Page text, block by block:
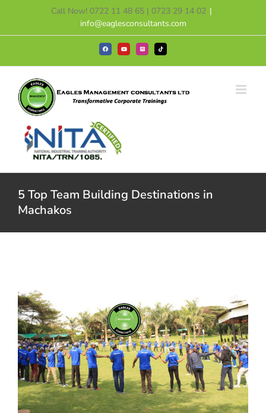
content
Call Now! 0722 11 48 65 | 0723 29 14 02 |
info@eaglesconsultants.com
FacebookYouTubeInstagramTiktok
5 Top Team Building Destinations in
Machakos